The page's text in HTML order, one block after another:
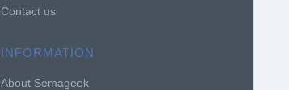
Contact us
INFORMATION
About Semageek